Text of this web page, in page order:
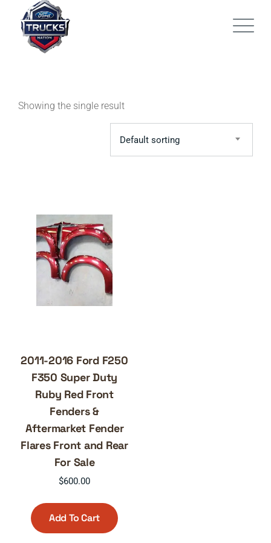
content
Showing the single result
Default sorting
2011-2016 Ford F250
F350 Super Duty
Ruby Red Front
Fenders &
Aftermarket Fender
Flares Front and Rear
For Sale
$600.00
Add To Cart